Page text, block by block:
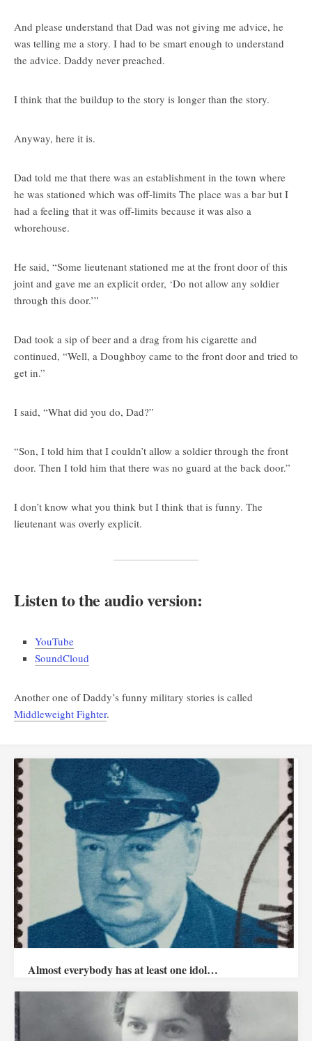
And please understand that Dad was not giving me advice, he
was telling me a story. I had to be smart enough to understand
the advice. Daddy never preached.
I think that the buildup to the story is longer than the story.
Anyway, here it is.
Dad told me that there was an establishment in the town where
he was stationed which was off-limits The place was a bar but I
had a feeling that it was off-limits because it was also a
whorehouse.
He said, “Some lieutenant stationed me at the front door of this
joint and gave me an explicit order, ‘Do not allow any soldier
through this door.’”
Dad took a sip of beer and a drag from his cigarette and
continued, “Well, a Doughboy came to the front door and tried to
get in.”
I said, “What did you do, Dad?”
“Son, I told him that I couldn’t allow a soldier through the front
door. Then I told him that there was no guard at the back door.”
I don’t know what you think but I think that is funny. The
lieutenant was overly explicit.
Listen to the audio version:
YouTube
SoundCloud
Another one of Daddy’s funny military stories is called
Middleweight Fighter.
Almost everybody has at least one idol…